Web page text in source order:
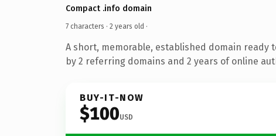
Compact .info domain
7 characters · 2 years old ·
A short, memorable, established domain ready
by 2 referring domains and 2 years of online
BUY-IT-NOW
$100USD